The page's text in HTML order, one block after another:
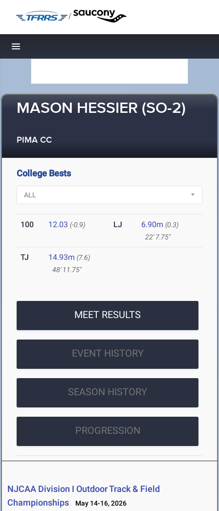
/
Toggle navigation
MASON HESSIER (SO-2)
PIMA CC
College Bests
100 12.03 (-0.9) LJ 6.90m (0.3)
22' 7.75"
TJ 14.93m (7.6)
48' 11.75"
MEET RESULTS
EVENT HISTORY
SEASON HISTORY
PROGRESSION
NJCAA Division I Outdoor Track & Field
Championships
May 14-16, 2026